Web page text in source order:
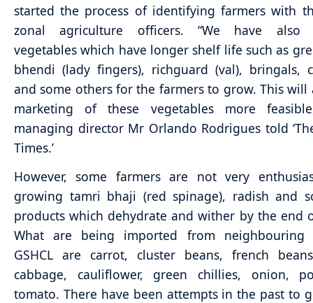
started the process of identifying farmers with
zonal agriculture officers. “We have also
vegetables which have longer shelf life such as
bhendi (lady fingers), richguard (val), bringals,
and some others for the farmers to grow. This will
marketing of these vegetables more
managing director Mr Orlando Rodrigues told
Times.’
However, some farmers are not very
growing tamri bhaji (red spinage), radish and
products which dehydrate and wither by the end
What are being imported from neighbouring
GSHCL are carrot, cluster beans, french
cabbage, cauliflower, green chillies, onion,
tomato. There have been attempts in the past to